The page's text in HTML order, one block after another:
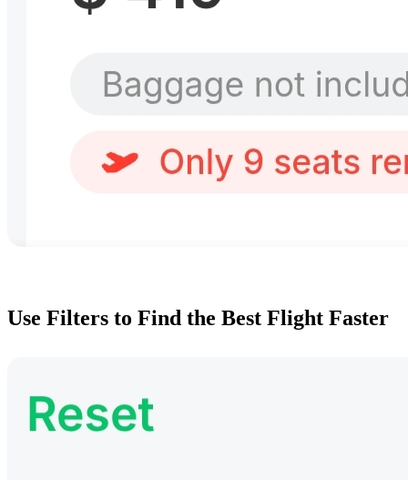
Use Filters to Find the Best Flight Faster